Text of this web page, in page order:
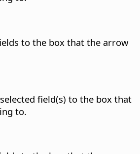
to the box that the arrow
field(s) to the box that
to.